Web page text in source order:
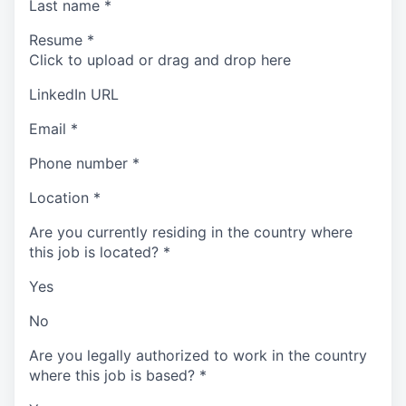
Last name *
Resume *
Click to upload or drag and drop here
LinkedIn URL
Email *
Phone number *
Location *
Are you currently residing in the country where
this job is located? *
Yes
No
Are you legally authorized to work in the country
where this job is based? *